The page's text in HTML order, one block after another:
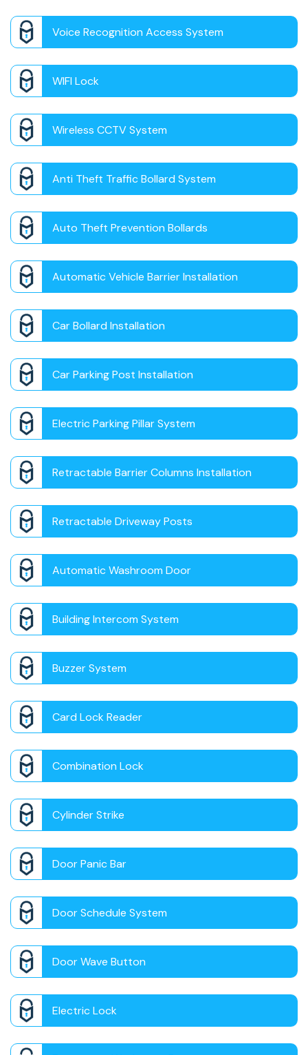
Voice Recognition Access System
WIFI Lock
Wireless CCTV System
Anti Theft Traffic Bollard System
Auto Theft Prevention Bollards
Automatic Vehicle Barrier Installation
Car Bollard Installation
Car Parking Post Installation
Electric Parking Pillar System
Retractable Barrier Columns Installation
Retractable Driveway Posts
Automatic Washroom Door
Building Intercom System
Buzzer System
Card Lock Reader
Combination Lock
Cylinder Strike
Door Panic Bar
Door Schedule System
Door Wave Button
Electric Lock